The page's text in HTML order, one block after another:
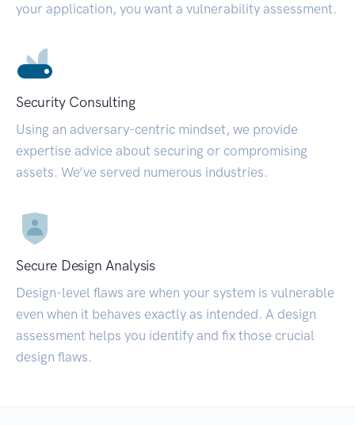
your application, you want a vulnerability assessment.
Security Consulting
Using an adversary-centric mindset, we provide
expertise advice about securing or compromising
assets. We’ve served numerous industries.
Secure Design Analysis
Design-level flaws are when your system is vulnerable
even when it behaves exactly as intended. A design
assessment helps you identify and fix those crucial
design flaws.